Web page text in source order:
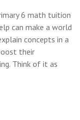
6 math tuition
can make a world
concepts in a
their
Think of it as